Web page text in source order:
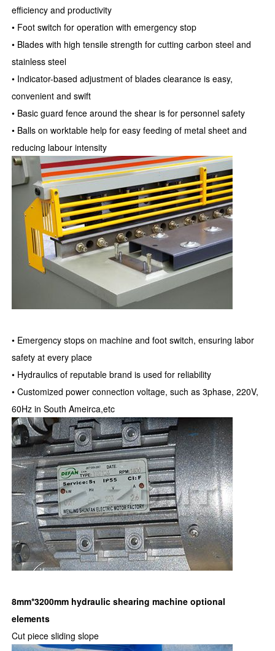
efficiency and productivity
• Foot switch for operation with emergency stop
• Blades with high tensile strength for cutting carbon steel and
stainless steel
• Indicator-based adjustment of blades clearance is easy,
convenient and swift
• Basic guard fence around the shear is for personnel safety
• Balls on worktable help for easy feeding of metal sheet and
reducing labour intensity
• Emergency stops on machine and foot switch, ensuring labor
safety at every place
• Hydraulics of reputable brand is used for reliability
• Customized power connection voltage, such as 3phase, 220V,
60Hz in South Ameirca,etc
8mm*3200mm hydraulic shearing machine optional
elements
Cut piece sliding slope